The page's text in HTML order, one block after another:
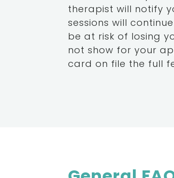
therapist will notify
sessions will
be at risk of losing
not show for your
card on file the full